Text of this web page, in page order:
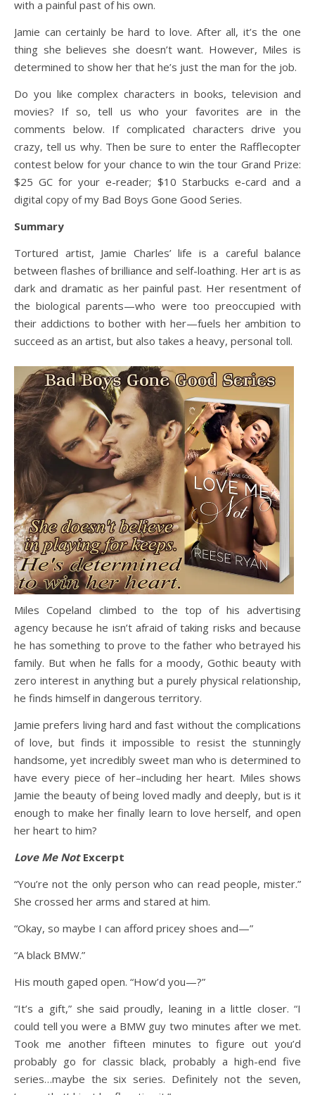
with a painful past of his own.
Jamie can certainly be hard to love. After all, it’s the one
thing she believes she doesn’t want. However, Miles is
determined to show her that he’s just the man for the job.
Do you like complex characters in books, television and
movies? If so, tell us who your favorites are in the
comments below. If complicated characters drive you
crazy, tell us why. Then be sure to enter the Rafflecopter
contest below for your chance to win the tour Grand Prize:
$25 GC for your e-reader; $10 Starbucks e-card and a
digital copy of my Bad Boys Gone Good Series.
Summary
Tortured artist, Jamie Charles’ life is a careful balance
between flashes of brilliance and self-loathing. Her art is as
dark and dramatic as her painful past. Her resentment of
the biological parents—who were too preoccupied with
their addictions to bother with her—fuels her ambition to
succeed as an artist, but also takes a heavy, personal toll.
Miles Copeland climbed to the top of his advertising
agency because he isn’t afraid of taking risks and because
he has something to prove to the father who betrayed his
family. But when he falls for a moody, Gothic beauty with
zero interest in anything but a purely physical relationship,
he finds himself in dangerous territory.
Jamie prefers living hard and fast without the complications
of love, but finds it impossible to resist the stunningly
handsome, yet incredibly sweet man who is determined to
have every piece of her–including her heart. Miles shows
Jamie the beauty of being loved madly and deeply, but is it
enough to make her finally learn to love herself, and open
her heart to him?
Love Me Not Excerpt
“You’re not the only person who can read people, mister.”
She crossed her arms and stared at him.
“Okay, so maybe I can afford pricey shoes and—”
“A black BMW.”
His mouth gaped open. “How’d you—?”
“It’s a gift,” she said proudly, leaning in a little closer. “I
could tell you were a BMW guy two minutes after we met.
Took me another fifteen minutes to figure out you’d
probably go for classic black, probably a high-end five
series…maybe the six series. Definitely not the seven,